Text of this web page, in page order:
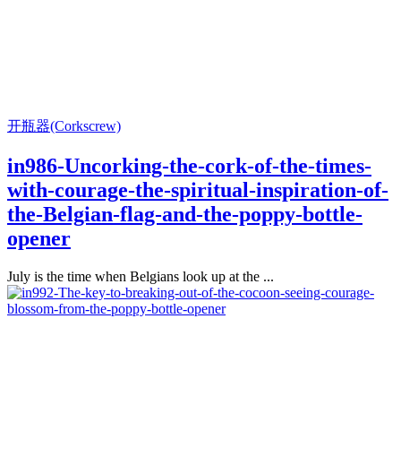
开瓶器(Corkscrew)
in986-Uncorking-the-cork-of-the-times-
with-courage-the-spiritual-inspiration-of-
the-Belgian-flag-and-the-poppy-bottle-
opener
July is the time when Belgians look up at the ...